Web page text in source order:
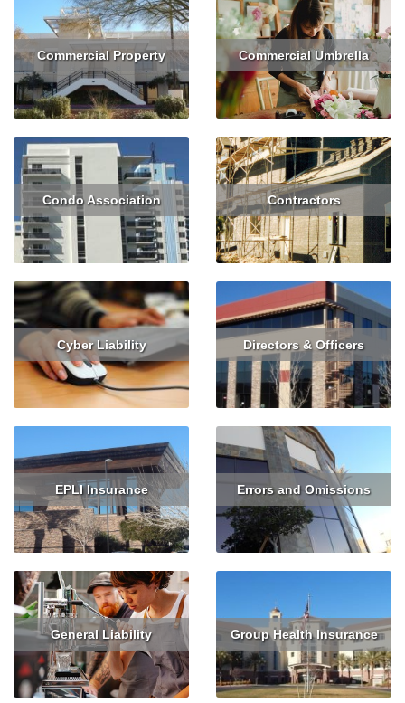
Commercial Property
Read More Get Quote
Commercial Umbrella
Read More
Condo Association
Read More Get Quote
Contractors
Read More Get Quote
Cyber Liability
Read More Get Quote
Directors & Officers
Read More Get Quote
EPLI Insurance
Read More
Errors and Omissions
Read More Get Quote
General Liability
Read More Get Quote
Group Health Insurance
Read More Get Quote